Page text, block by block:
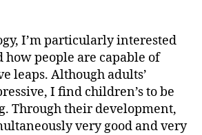
I’m particularly interested
people are capable of
leaps. Although adults’
I find children’s to be
Through their development,
very good and very